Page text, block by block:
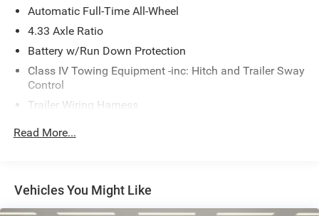
call our dedicated sales staff at 479-888-5697!
Automatic Full-Time All-Wheel
4.33 Axle Ratio
Battery w/Run Down Protection
Class IV Towing Equipment -inc: Hitch and Trailer Sway
Control
Trailer Wiring Harness
Electro-Hydraulic Power Assist Speed-Sensing Steering
Read More...
Vehicles You Might Like